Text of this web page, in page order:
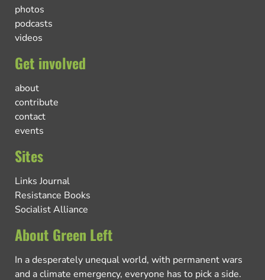
photos
podcasts
videos
Get involved
about
contribute
contact
events
Sites
Links Journal
Resistance Books
Socialist Alliance
About Green Left
In a desperately unequal world, with permanent wars
and a climate emergency, everyone has to pick a side.